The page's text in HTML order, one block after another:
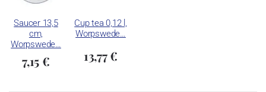
Saucer 13,5
cm,
Worpswede…
7,15 €
Cup tea 0,12 l,
Worpswede…
13,77 €